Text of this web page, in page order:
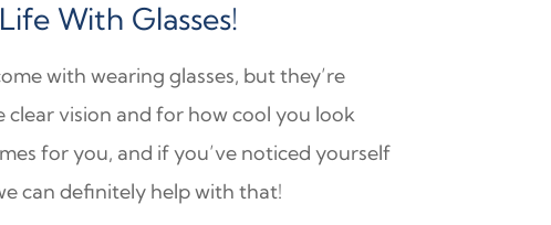
With Glasses!
with wearing glasses, but they’re
vision and for how cool you look
for you, and if you’ve noticed yourself
can definitely help with that!